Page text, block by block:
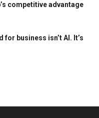
competitive advantage
business isn’t AI. It’s